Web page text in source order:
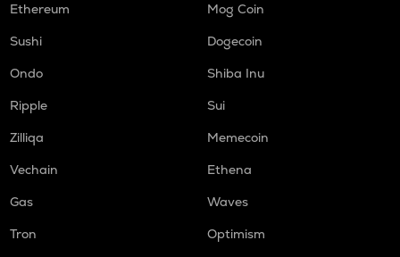
Ethereum
Mog Coin
Sushi
Dogecoin
Ondo
Shiba Inu
Ripple
Sui
Zilliqa
Memecoin
Vechain
Ethena
Gas
Waves
Tron
Optimism